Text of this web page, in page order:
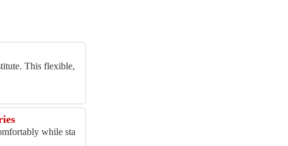
This flexible,
while sta